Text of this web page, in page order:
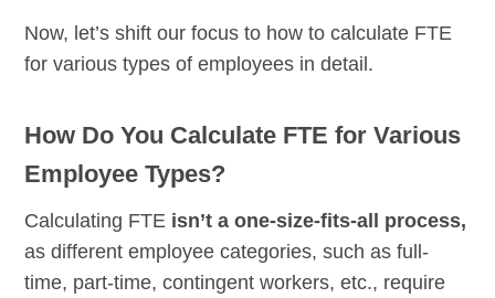
Now, let’s shift our focus to how to calculate FTE
for various types of employees in detail.
How Do You Calculate FTE for Various
Employee Types?
Calculating FTE isn’t a one-size-fits-all process,
as different employee categories, such as full-
time, part-time, contingent workers, etc., require